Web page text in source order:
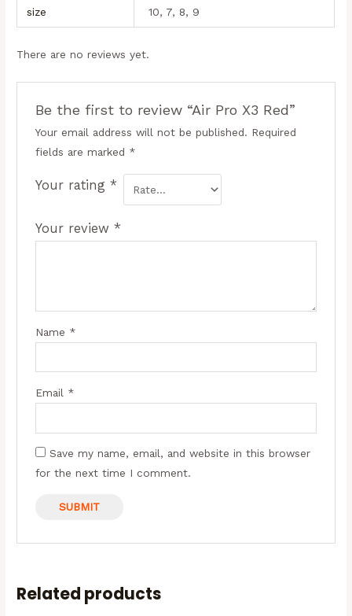
size 10, 7, 8, 9
There are no reviews yet.
Be the first to review “Air Pro X3 Red”
Your email address will not be published. Required
fields are marked *
Your rating *
Your review *
Name *
Email *
Save my name, email, and website in this browser
for the next time I comment.
Related products